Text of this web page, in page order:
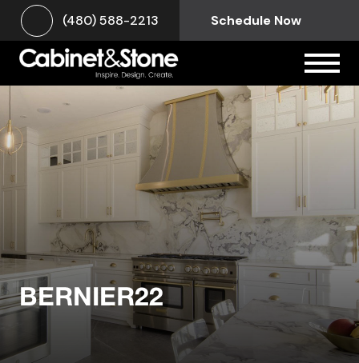
(480) 588-2213 Schedule Now
BERNIER22